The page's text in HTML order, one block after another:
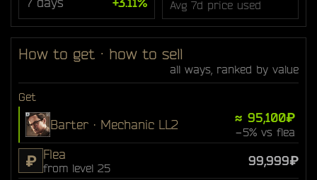
Avg 7d price used
How to get · how to sell
all ways, ranked by value
Get
Barter · Mechanic LL2 ≈ 95,100₽
−5% vs flea
₽ Flea
from level 25
99,999₽